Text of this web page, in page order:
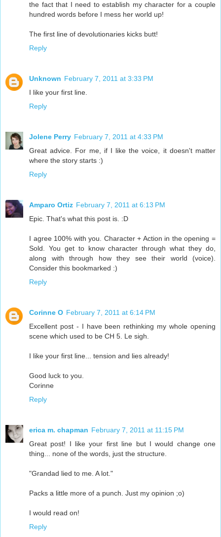
the fact that I need to establish my character for a couple
hundred words before I mess her world up!
The first line of devolutionaries kicks butt!
Reply
Unknown February 7, 2011 at 3:33 PM
I like your first line.
Reply
Jolene Perry February 7, 2011 at 4:33 PM
Great advice. For me, if I like the voice, it doesn't matter
where the story starts :)
Reply
Amparo Ortiz February 7, 2011 at 6:13 PM
Epic. That's what this post is. :D
I agree 100% with you. Character + Action in the opening =
Sold. You get to know character through what they do,
along with through how they see their world (voice).
Consider this bookmarked :)
Reply
Corinne O February 7, 2011 at 6:14 PM
Excellent post - I have been rethinking my whole opening
scene which used to be CH 5. Le sigh.
I like your first line... tension and lies already!
Good luck to you.
Corinne
Reply
erica m. chapman February 7, 2011 at 11:15 PM
Great post! I like your first line but I would change one
thing... none of the words, just the structure.
"Grandad lied to me. A lot."
Packs a little more of a punch. Just my opinion ;o)
I would read on!
Reply